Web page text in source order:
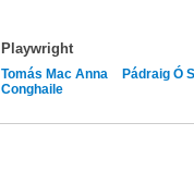
Playwright
Tomás Mac Anna
Pádraig Ó
Conghaile